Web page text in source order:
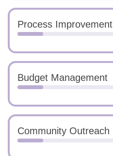
Process Improvement
Budget Management
Community Outreach